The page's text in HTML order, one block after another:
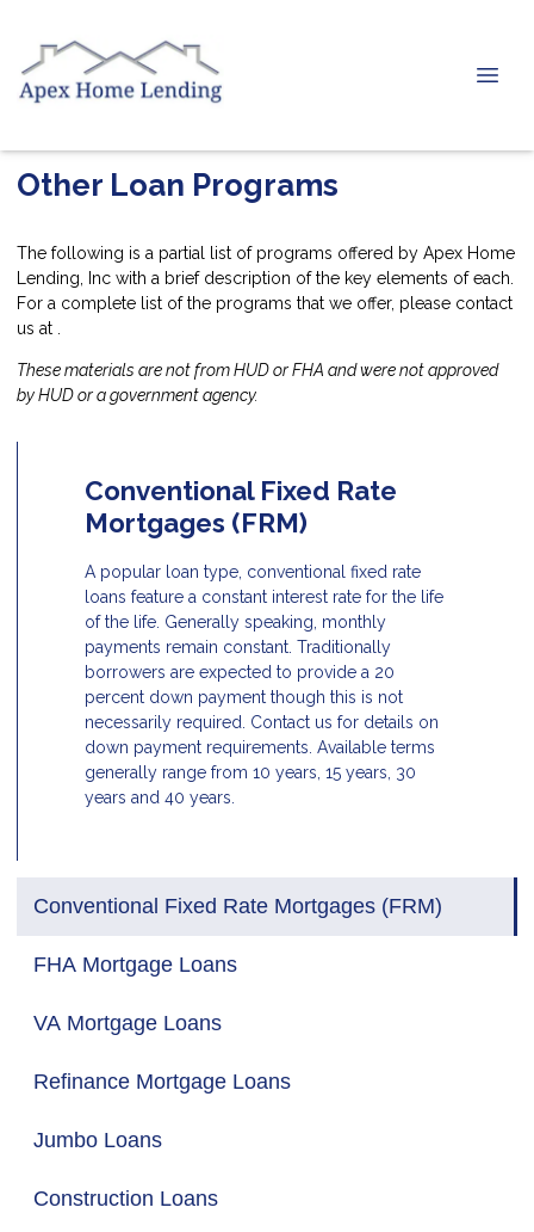
Other Loan Programs
The following is a partial list of programs offered by Apex Home
Lending, Inc with a brief description of the key elements of each.
For a complete list of the programs that we offer, please contact
us at .
These materials are not from HUD or FHA and were not approved
by HUD or a government agency.
Conventional Fixed Rate Mortgages (FRM)
FHA Mortgage Loans
VA Mortgage Loans
Refinance Mortgage Loans
Jumbo Loans
Construction Loans
Conventional Fixed Rate
Mortgages (FRM)
A popular loan type, conventional fixed rate
loans feature a constant interest rate for the life
of the life. Generally speaking, monthly
payments remain constant. Traditionally
borrowers are expected to provide a 20
percent down payment though this is not
necessarily required. Contact us for details on
down payment requirements. Available terms
generally range from 10 years, 15 years, 30
years and 40 years.